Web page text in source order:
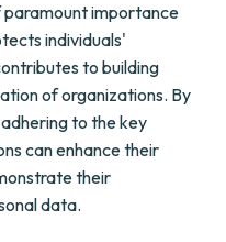
paramount importance
individuals'
to building
of organizations. By
to the key
can enhance their
their
data.